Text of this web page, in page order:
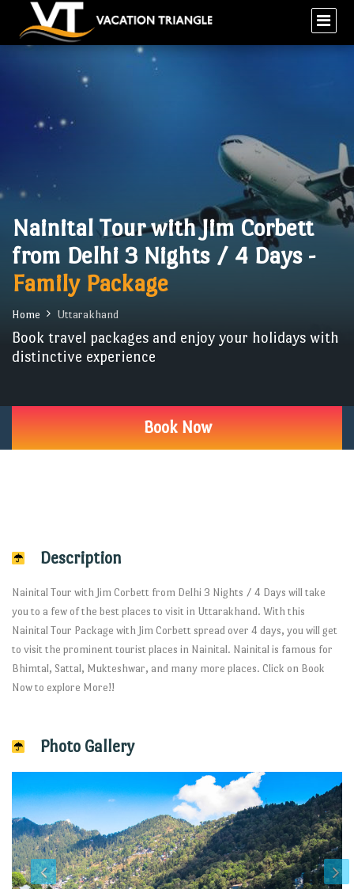
Nainital Tour with Jim Corbett
from Delhi 3 Nights / 4 Days -
Family Package
Home Uttarakhand
Book travel packages and enjoy your holidays with
distinctive experience
Book Now
Description
Nainital Tour with Jim Corbett from Delhi 3 Nights / 4 Days will take
you to a few of the best places to visit in Uttarakhand. With this
Nainital Tour Package with Jim Corbett spread over 4 days, you will get
to visit the prominent tourist places in Nainital. Nainital is famous for
Bhimtal, Sattal, Mukteshwar, and many more places. Click on Book
Now to explore More!!
Photo Gallery